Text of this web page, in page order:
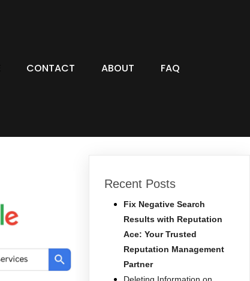
CONTACT ABOUT FAQ
Recent Posts
Fix Negative Search
Results with Reputation
Ace: Your Trusted
Reputation Management
Partner